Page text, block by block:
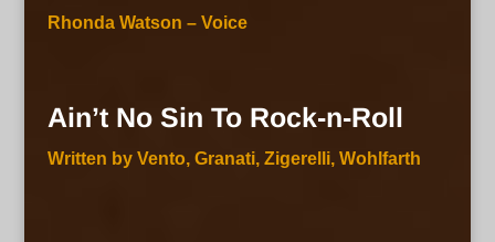
Rhonda Watson – Voice
Ain’t No Sin To Rock-n-Roll
Written by Vento, Granati, Zigerelli, Wohlfarth